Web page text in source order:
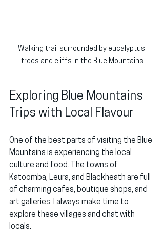
Walking trail surrounded by eucalyptus
trees and cliffs in the Blue Mountains
Exploring Blue Mountains
Trips with Local Flavour
One of the best parts of visiting the Blue
Mountains is experiencing the local
culture and food. The towns of
Katoomba, Leura, and Blackheath are full
of charming cafes, boutique shops, and
art galleries. I always make time to
explore these villages and chat with
locals.